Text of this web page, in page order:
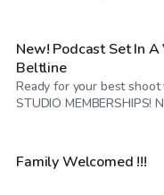
New! Podcast Set In
Beltline
Ready for your best shoot
STUDIO MEMBERSHIPS!
$65/hr
Family Welcomed !!!